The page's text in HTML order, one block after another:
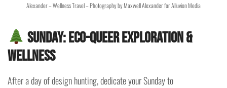
Alexander – Wellness Travel – Photography by Maxwell Alexander for Alluvion Media
Sunday: Eco-Queer Exploration &
Wellness
After a day of design hunting, dedicate your Sunday to